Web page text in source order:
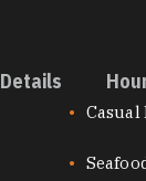
Details